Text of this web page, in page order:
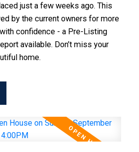
just a few weeks ago. This
by the current owners for more
confidence - a Pre-Listing
available. Don’t miss your
home.